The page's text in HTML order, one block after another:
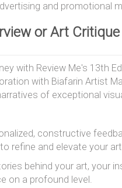
and promotional
or Art
with Review Me's 13th
with Biafarin Artist
of exceptional
constructive
refine and elevate your
behind your art, your
on a profound level.